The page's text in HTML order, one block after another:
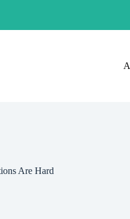
Are Hard